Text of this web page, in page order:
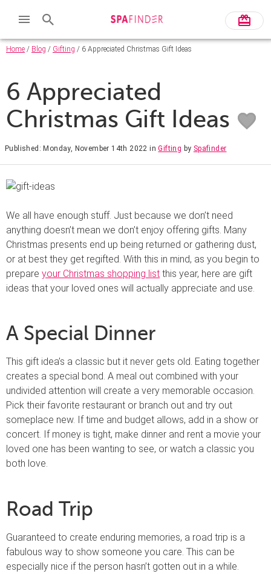
Home / Blog / Gifting / 6 Appreciated Christmas Gift Ideas
6 Appreciated
Christmas Gift Ideas
Published: Monday, November 14th 2022 inGifting by Spafinder
We all have enough stuff. Just because we don’t need
anything doesn’t mean we don’t enjoy offering gifts. Many
Christmas presents end up being returned or gathering dust,
or at best they get regifted. With this in mind, as you begin to
prepare your Christmas shopping list this year, here are gift
ideas that your loved ones will actually appreciate and use.
A Special Dinner
This gift idea’s a classic but it never gets old. Eating together
creates a special bond. A meal out combined with your
undivided attention will create a very memorable occasion.
Pick their favorite restaurant or branch out and try out
someplace new. If time and budget allows, add in a show or
concert. If money is tight, make dinner and rent a movie your
loved one has been wanting to see, or watch a classic you
both love.
Road Trip
Guaranteed to create enduring memories, a road trip is a
fabulous way to show someone you care. This can be
especially nice if the person hasn’t gotten out in a while.